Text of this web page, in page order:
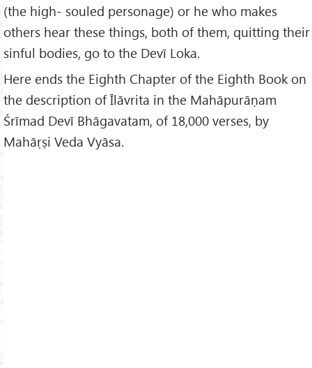
(the high- souled personage) or he who makes
others hear these things, both of them, quitting their
sinful bodies, go to the Devī Loka.
Here ends the Eighth Chapter of the Eighth Book on
the description of Īlāvrita in the Mahāpurāṇam
Śrīmad Devī Bhāgavatam, of 18,000 verses, by
Mahāṛṣi Veda Vyāsa.